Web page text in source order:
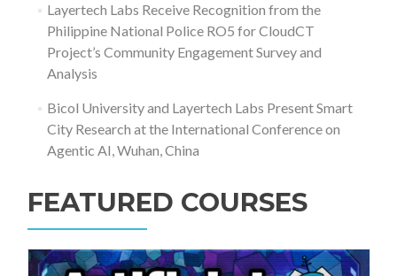
Layertech Labs Receive Recognition from the
Philippine National Police RO5 for CloudCT
Project’s Community Engagement Survey and
Analysis
Bicol University and Layertech Labs Present Smart
City Research at the International Conference on
Agentic AI, Wuhan, China
FEATURED COURSES